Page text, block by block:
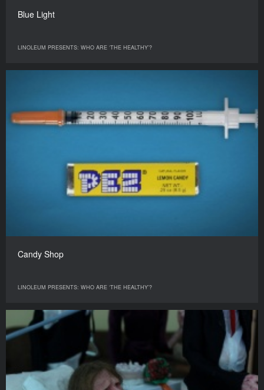
Blue Light
LINOLEUM PRESENTS: WHO ARE ‘THE HEALTHY’?
Candy Shop
LINOLEUM PRESENTS: WHO ARE ‘THE HEALTHY’?